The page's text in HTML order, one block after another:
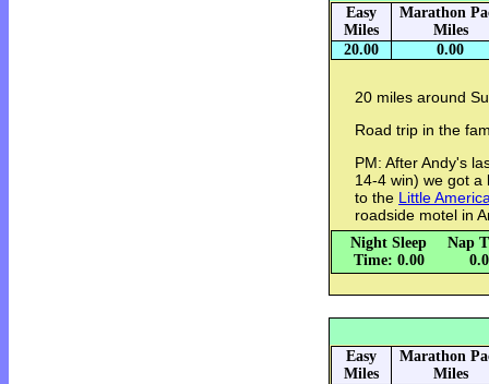
Easy
Miles
Marathon
Miles
20.00
0.00
20 miles around
Road trip in the
PM: After Andy's
14-4 win) we got a
to the Little
roadside motel in
Night Sleep
Time: 0.00
Nap
Easy
Miles
Marathon
Miles